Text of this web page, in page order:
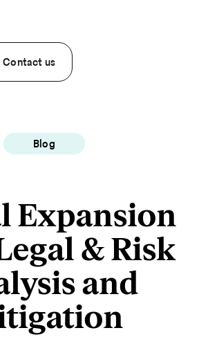
Contact us
Blog
Expansion
& Risk
and